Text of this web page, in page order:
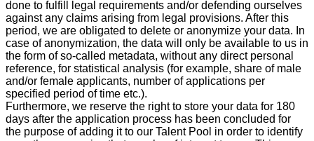
done to fulfill legal requirements and/or defending ourselves
against any claims arising from legal provisions. After this
period, we are obligated to delete or anonymize your data. In
case of anonymization, the data will only be available to us in
the form of so-called metadata, without any direct personal
reference, for statistical analysis (for example, share of male
and/or female applicants, number of applications per
specified period of time etc.).
Furthermore, we reserve the right to store your data for 180
days after the application process has been concluded for
the purpose of adding it to our Talent Pool in order to identify